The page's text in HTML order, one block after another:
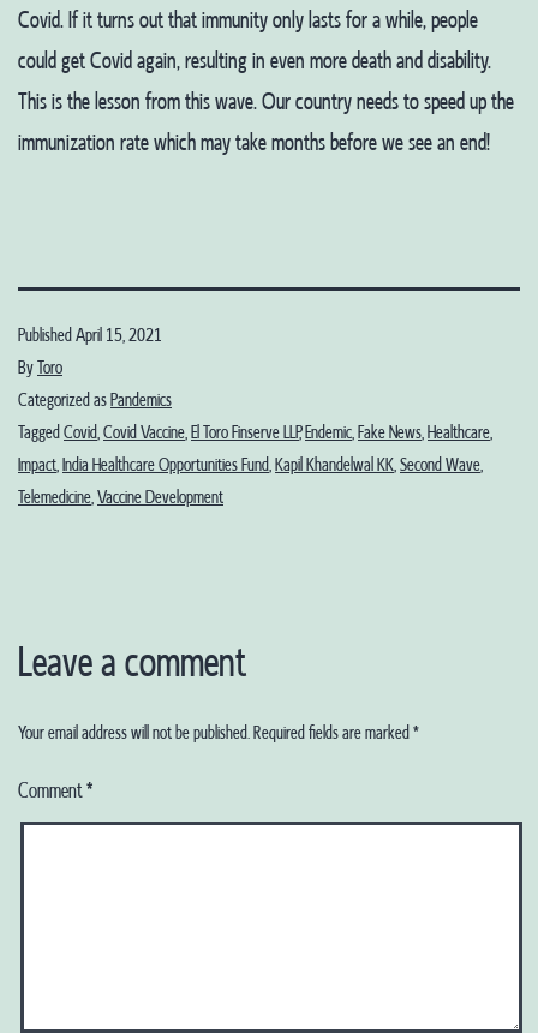
Covid. If it turns out that immunity only lasts for a while, people
could get Covid again, resulting in even more death and disability.
This is the lesson from this wave. Our country needs to speed up the
immunization rate which may take months before we see an end!
Published April 15, 2021
By Toro
Categorized as Pandemics
Tagged Covid Covid Vaccine El Toro Finserve LLP, Endemic Fake News Healthcare
Impact India Healthcare Opportunities Fund Kapil Khandelwal KK Second Wave
Telemedicine Vaccine Development
Leave a comment
Your email address will not be published. Required fields are marked *
Comment*